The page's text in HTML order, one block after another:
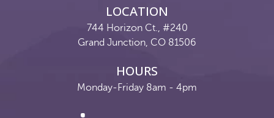
LOCATION
744 Horizon Ct., #240
Grand Junction, CO 81506
HOURS
Monday-Friday 8am - 4pm